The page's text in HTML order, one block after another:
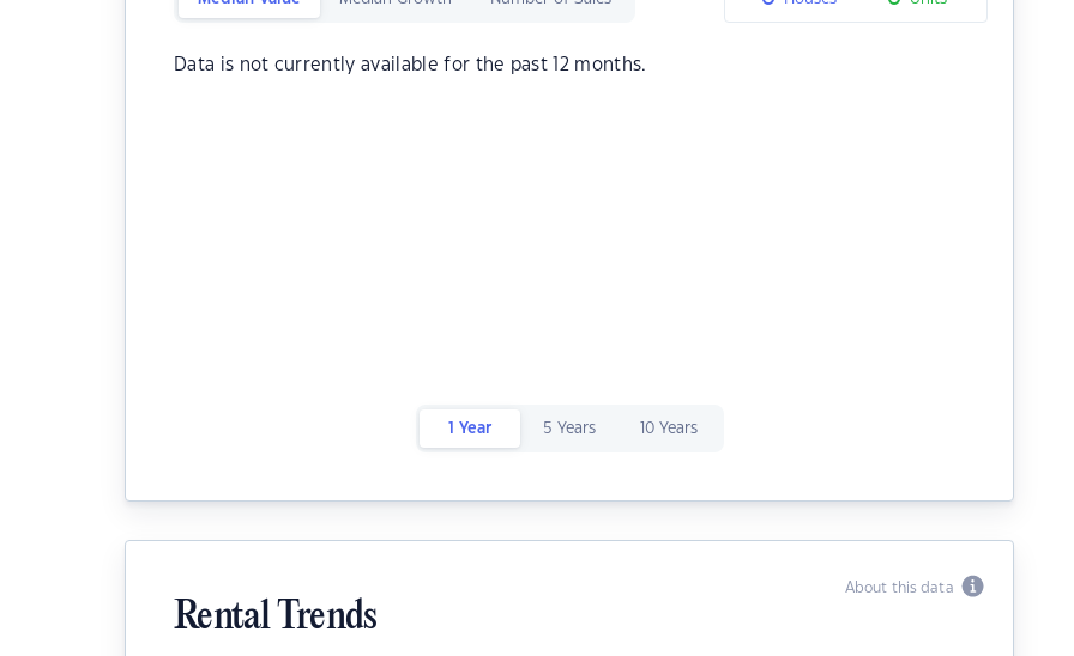
Data is not currently available for the past 12 months.
1 Year 5 Years 10 Years
About this data
Rental Trends